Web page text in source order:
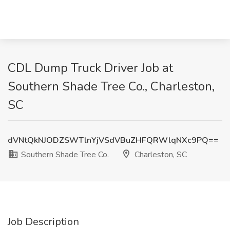
CDL Dump Truck Driver Job at
Southern Shade Tree Co., Charleston,
SC
dVNtQkNJODZSWTlnYjVSdVBuZHFQRWlqNXc9PQ==
Southern Shade Tree Co.
Charleston, SC
Job Description